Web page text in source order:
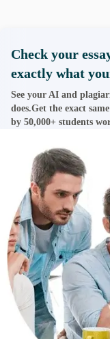
Check your
exactly what
See your AI and
does.Get the exact
by 50,000+ students